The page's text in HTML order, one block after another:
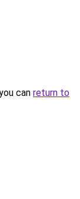
can return to